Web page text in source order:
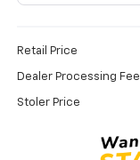
Retail Price
Dealer Processing Fee
Stoler Price